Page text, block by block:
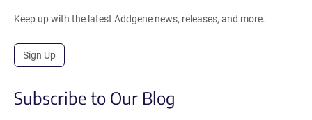
Keep up with the latest Addgene news, releases, and more.
Sign Up
Subscribe to Our Blog